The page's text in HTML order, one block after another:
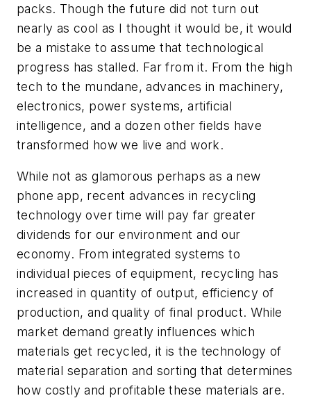
packs. Though the future did not turn out
nearly as cool as I thought it would be, it would
be a mistake to assume that technological
progress has stalled. Far from it. From the high
tech to the mundane, advances in machinery,
electronics, power systems, artificial
intelligence, and a dozen other fields have
transformed how we live and work.
While not as glamorous perhaps as a new
phone app, recent advances in recycling
technology over time will pay far greater
dividends for our environment and our
economy. From integrated systems to
individual pieces of equipment, recycling has
increased in quantity of output, efficiency of
production, and quality of final product. While
market demand greatly influences which
materials get recycled, it is the technology of
material separation and sorting that determines
how costly and profitable these materials are.